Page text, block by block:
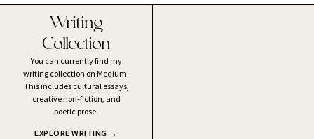
Writing
Collection
You can currently find my
writing collection on Medium.
This includes cultural essays,
creative non-fiction, and
poetic prose.
EXPLORE WRITING →